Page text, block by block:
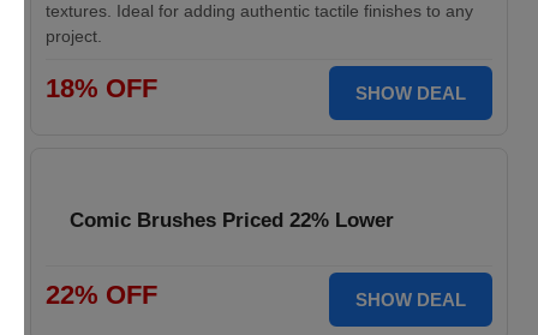
textures. Ideal for adding authentic tactile finishes to any
project.
18% OFF SHOW DEAL
Comic Brushes Priced 22% Lower
22% OFF SHOW DEAL